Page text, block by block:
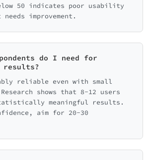
50 indicates poor usability
improvement.
do I need for
results?
reliable even with small
shows that 8-12 users
meaningful results.
aim for 20-30